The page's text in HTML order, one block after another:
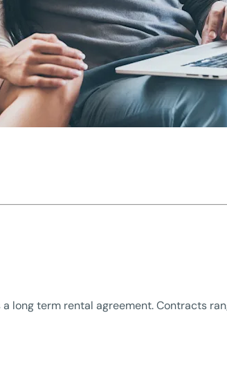
a long term rental agreement. Contracts